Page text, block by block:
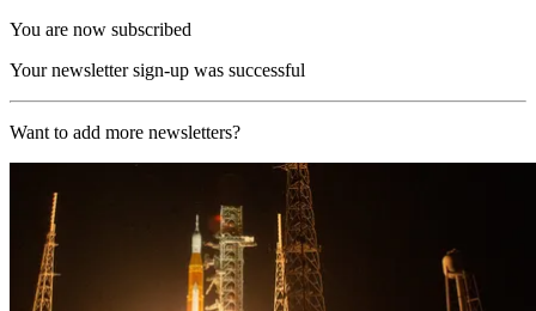
You are now subscribed
Your newsletter sign-up was successful
Want to add more newsletters?